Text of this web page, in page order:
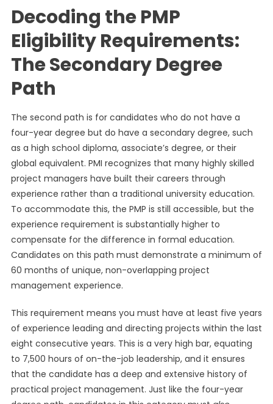
Decoding the PMP
Eligibility Requirements:
The Secondary Degree
Path
The second path is for candidates who do not have a
four-year degree but do have a secondary degree, such
as a high school diploma, associate’s degree, or their
global equivalent. PMI recognizes that many highly skilled
project managers have built their careers through
experience rather than a traditional university education.
To accommodate this, the PMP is still accessible, but the
experience requirement is substantially higher to
compensate for the difference in formal education.
Candidates on this path must demonstrate a minimum of
60 months of unique, non-overlapping project
management experience.
This requirement means you must have at least five years
of experience leading and directing projects within the last
eight consecutive years. This is a very high bar, equating
to 7,500 hours of on-the-job leadership, and it ensures
that the candidate has a deep and extensive history of
practical project management. Just like the four-year